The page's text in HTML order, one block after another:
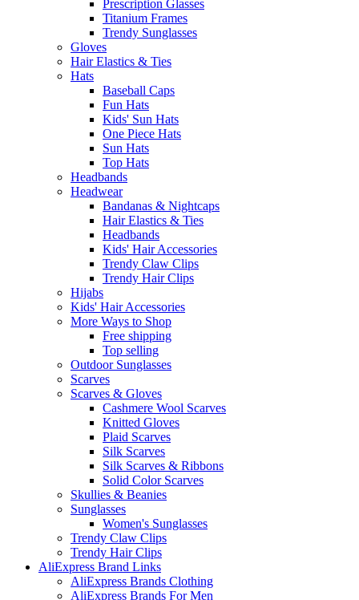
Prescription Glasses
Titanium Frames
Trendy Sunglasses
Gloves
Hair Elastics & Ties
Hats
Baseball Caps
Fun Hats
Kids' Sun Hats
One Piece Hats
Sun Hats
Top Hats
Headbands
Headwear
Bandanas & Nightcaps
Hair Elastics & Ties
Headbands
Kids' Hair Accessories
Trendy Claw Clips
Trendy Hair Clips
Hijabs
Kids' Hair Accessories
More Ways to Shop
Free shipping
Top selling
Outdoor Sunglasses
Scarves
Scarves & Gloves
Cashmere Wool Scarves
Knitted Gloves
Plaid Scarves
Silk Scarves
Silk Scarves & Ribbons
Solid Color Scarves
Skullies & Beanies
Sunglasses
Women's Sunglasses
Trendy Claw Clips
Trendy Hair Clips
AliExpress Brand Links
AliExpress Brands Clothing
AliExpress Brands For Men